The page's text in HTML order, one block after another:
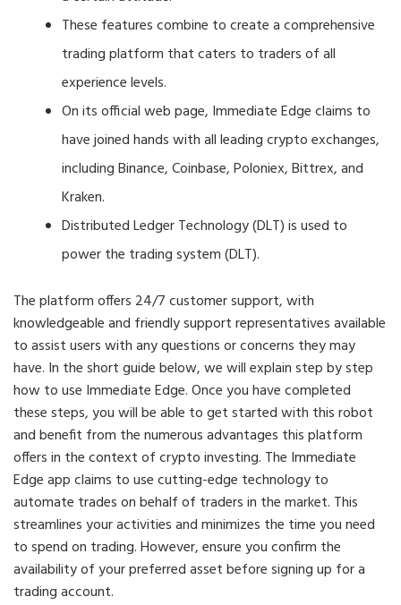
These features combine to create a comprehensive
trading platform that caters to traders of all
experience levels.
On its official web page, Immediate Edge claims to
have joined hands with all leading crypto exchanges,
including Binance, Coinbase, Poloniex, Bittrex, and
Kraken.
Distributed Ledger Technology (DLT) is used to
power the trading system (DLT).
The platform offers 24/7 customer support, with
knowledgeable and friendly support representatives available
to assist users with any questions or concerns they may
have. In the short guide below, we will explain step by step
how to use Immediate Edge. Once you have completed
these steps, you will be able to get started with this robot
and benefit from the numerous advantages this platform
offers in the context of crypto investing. The Immediate
Edge app claims to use cutting-edge technology to
automate trades on behalf of traders in the market. This
streamlines your activities and minimizes the time you need
to spend on trading. However, ensure you confirm the
availability of your preferred asset before signing up for a
trading account.